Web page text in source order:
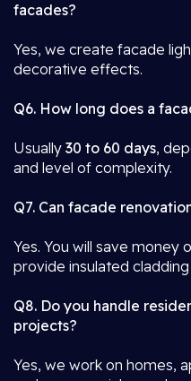
facades?
Yes, we create facade
decorative effects.
Q6. How long does a
Usually 30 to 60 days,
and level of complexity.
Q7. Can facade
Yes. You will save money
provide insulated
Q8. Do you handle
projects?
Yes, we work on homes,